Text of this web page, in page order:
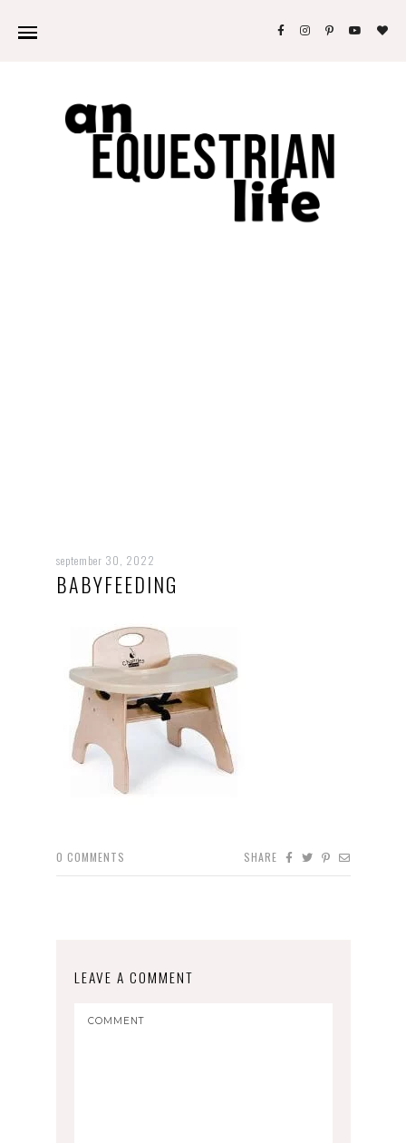
september 30, 2022
BABYFEEDING
0 COMMENTS SHARE
LEAVE A COMMENT